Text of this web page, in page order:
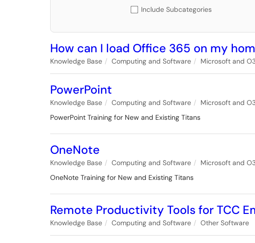
Include Subcategories
How can I load Office 365 on my
Knowledge Base Computing and Software Microsoft and
PowerPoint
Knowledge Base Computing and Software Microsoft and
PowerPoint Training for New and Existing Titans
OneNote
Knowledge Base Computing and Software Microsoft and
OneNote Training for New and Existing Titans
Remote Productivity Tools for TCC
Knowledge Base Computing and Software Other Software